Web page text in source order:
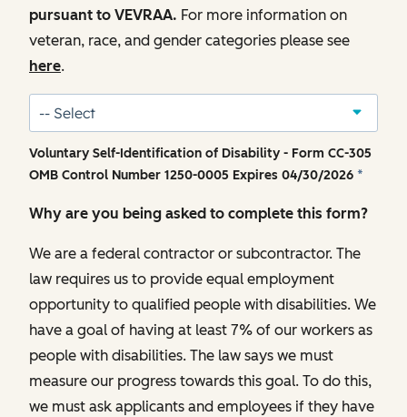
pursuant to VEVRAA. For more information on
veteran, race, and gender categories please see
here.
Voluntary Self-Identification of Disability - Form CC-305
OMB Control Number 1250-0005 Expires 04/30/2026 *
Why are you being asked to complete this form?
We are a federal contractor or subcontractor. The
law requires us to provide equal employment
opportunity to qualified people with disabilities. We
have a goal of having at least 7% of our workers as
people with disabilities. The law says we must
measure our progress towards this goal. To do this,
we must ask applicants and employees if they have